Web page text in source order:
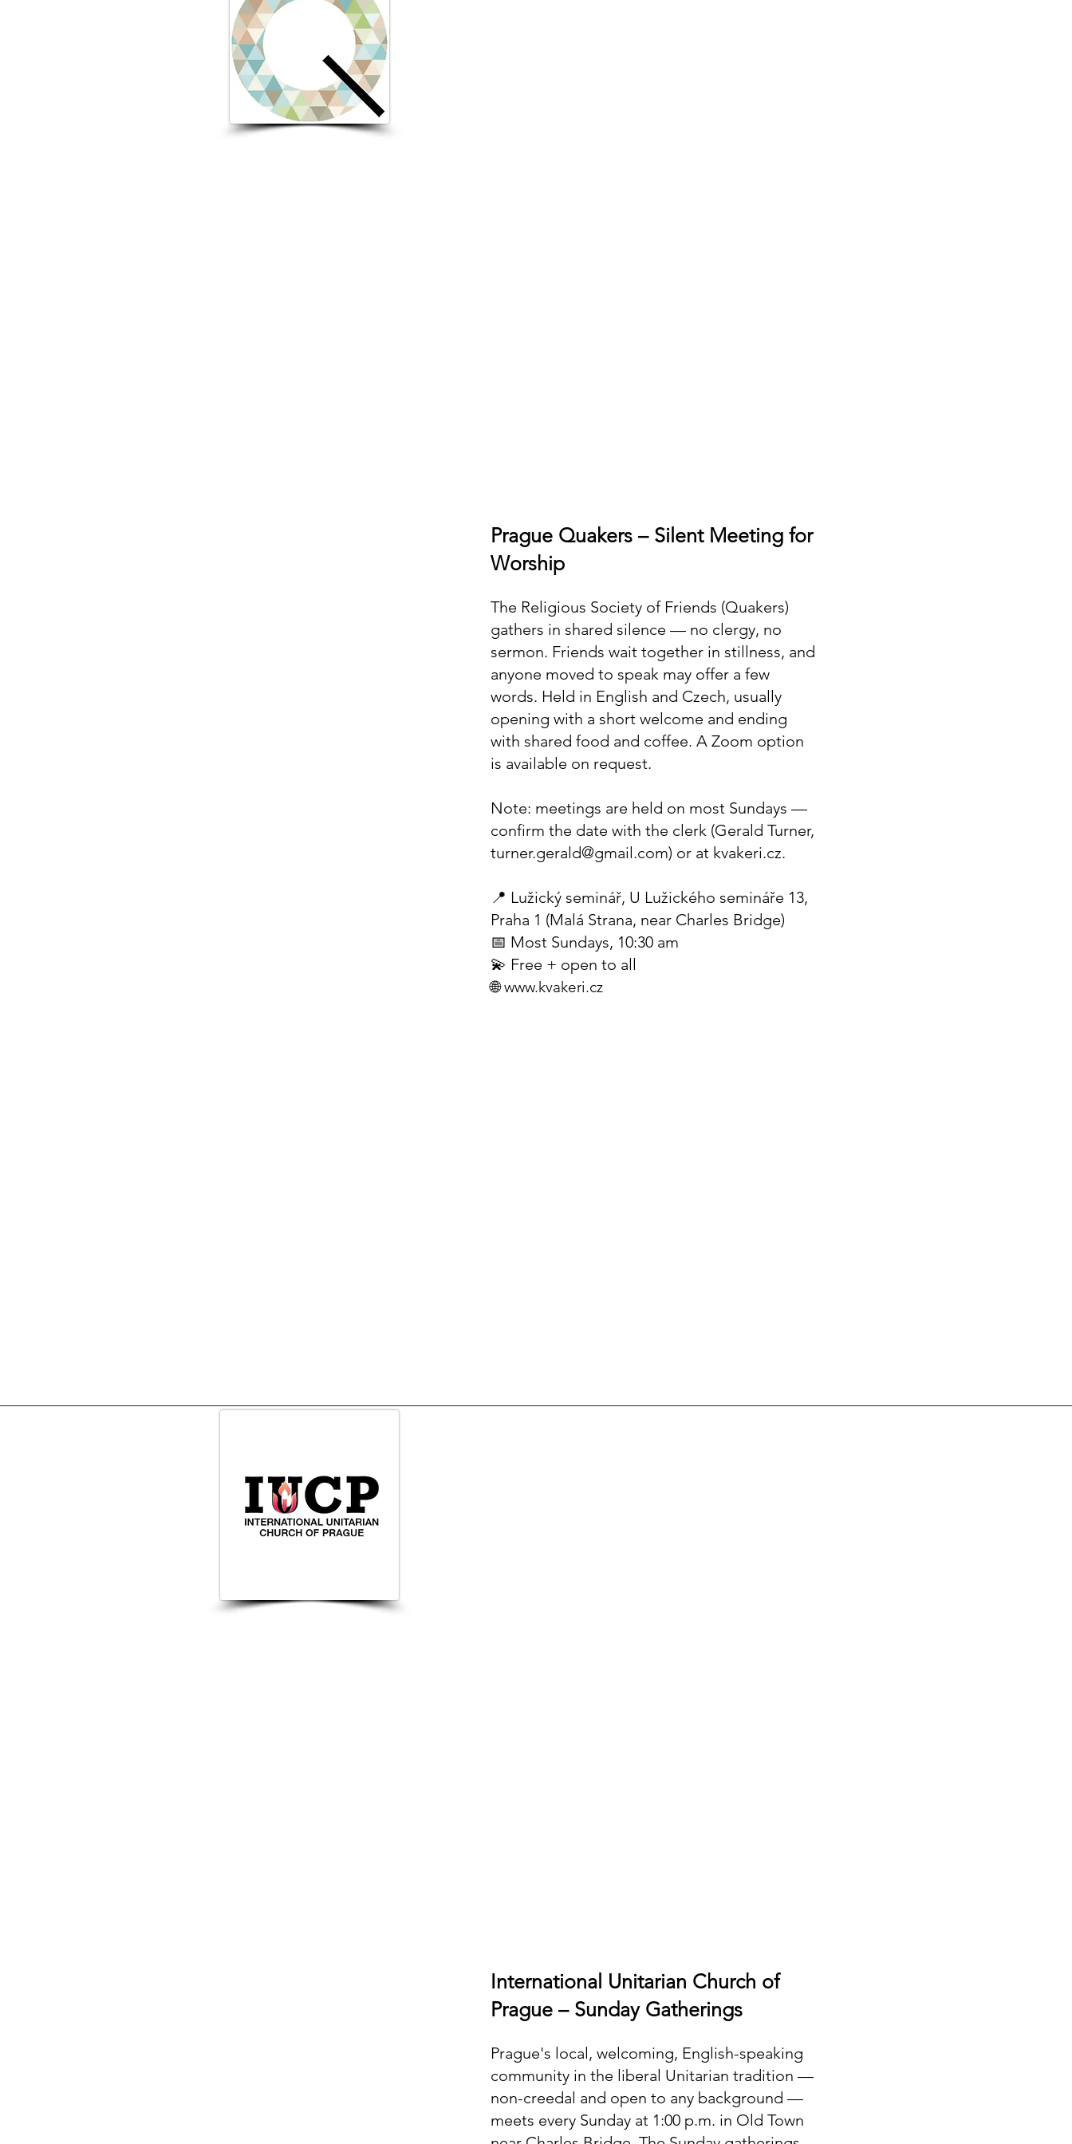
Prague Quakers – Silent Meeting for
Worship
The Religious Society of Friends (Quakers)
gathers in shared silence — no clergy, no
sermon. Friends wait together in stillness, and
anyone moved to speak may offer a few
words. Held in English and Czech, usually
opening with a short welcome and ending
with shared food and coffee. A Zoom option
is available on request.
Note: meetings are held on most Sundays —
confirm the date with the clerk (Gerald Turner,
turner.gerald@gmail.com) or at kvakeri.cz.
📍 Lužický seminář, U Lužického semináře 13,
Praha 1 (Malá Strana, near Charles Bridge)
📅 Most Sundays, 10:30 am
💫 Free + open to all
🌐www.kvakeri.cz
International Unitarian Church of
Prague – Sunday Gatherings
Prague's local, welcoming, English-speaking
community in the liberal Unitarian tradition —
non-creedal and open to any background —
meets every Sunday at 1:00 p.m. in Old Town